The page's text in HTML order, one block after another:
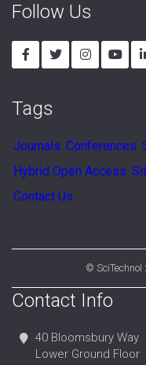
Follow Us
Tags
Journals
SciTechnol
40 Bloomsbury Way